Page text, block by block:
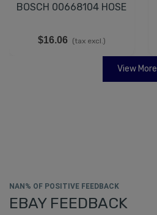
BOSCH 00668104 HOSE
$16.06 (tax excl.)
View More
NAN% OF POSITIVE FEEDBACK
EBAY FEEDBACK